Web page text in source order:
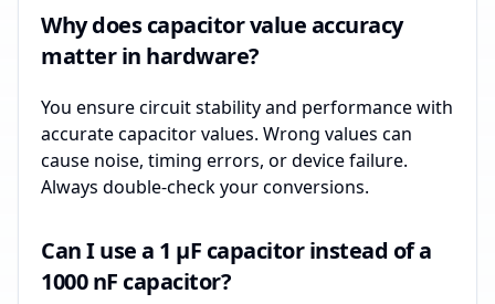
Why does capacitor value accuracy
matter in hardware?
You ensure circuit stability and performance with
accurate capacitor values. Wrong values can
cause noise, timing errors, or device failure.
Always double-check your conversions.
Can I use a 1 µF capacitor instead of a
1000 nF capacitor?